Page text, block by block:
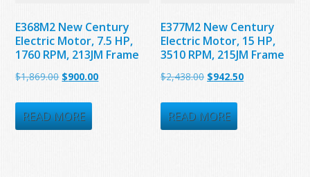
E368M2 New Century
Electric Motor, 7.5 HP,
1760 RPM, 213JM Frame
$1,869.00 Original
was:
$1,869.00.
$900.00Current
READ MORE
E377M2 New Century
Electric Motor, 15 HP,
3510 RPM, 215JM Frame
$2,438.00 Original
was:
$2,438.00.
$942.50Current
READ MORE